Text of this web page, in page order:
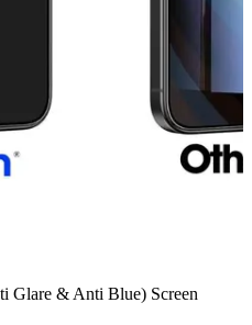
Glare & Anti Blue) Screen